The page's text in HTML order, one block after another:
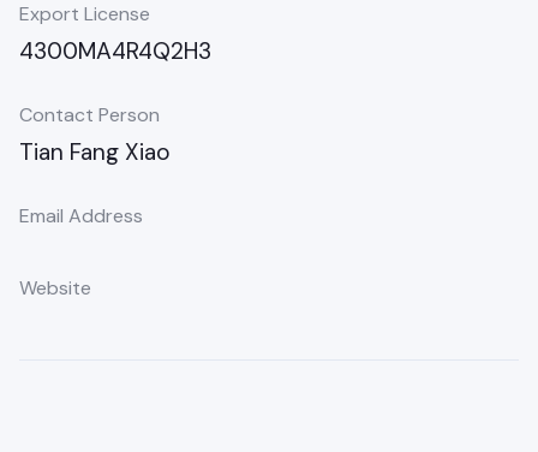
Export License
4300MA4R4Q2H3
Contact Person
Tian Fang Xiao
Email Address
Website